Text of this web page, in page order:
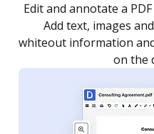
Sign a document
as you need to get it
notified every time